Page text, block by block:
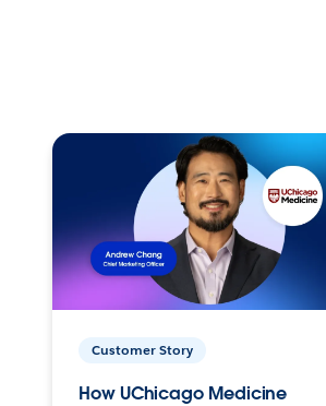
Customer Story
How UChicago Medicine